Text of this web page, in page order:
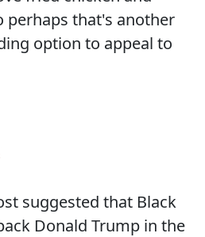
perhaps that's another
option to appeal to
suggested that Black
Donald Trump in the